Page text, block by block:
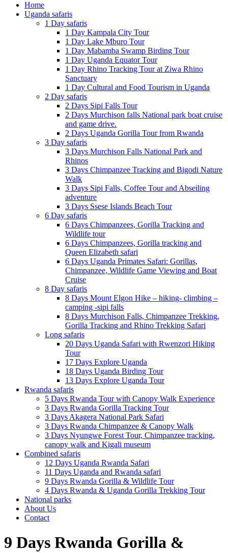
Home
Uganda safaris
1 Day safaris
1 Day Kampala City Tour
1 Day Lake Mburo Tour
1 Day Mabamba Swamp Birding Tour
1 Day Uganda Equator Tour
1 Day Rhino Tracking Tour at Ziwa Rhino
Sanctuary
1 Day Cultural and Food Tourism in Uganda
2 Day safaris
2 Days Sipi Falls Tour
2 Days Murchison falls National park boat cruise
and game drive.
2 Days Uganda Gorilla Tour from Rwanda
3 Day safaris
3 Days Murchison Falls National Park and
Rhinos
3 Days Chimpanzee Tracking and Bigodi Nature
Walk
3 Days Sipi Falls, Coffee Tour and Abseiling
adventure
3 Days Ssese Islands Beach Tour
6 Day safaris
6 Days Chimpanzees, Gorilla Tracking and
Wildlife tour
6 Days Chimpanzees, Gorilla tracking and
Queen Elizabeth safari
6 Days Uganda Primates Safari: Gorillas,
Chimpanzee, Wildlife Game Viewing and Boat
Cruise
8 Day safaris
8 Days Mount Elgon Hike – hiking- climbing –
camping -sipi falls
8 Days Murchison Falls, Chimpanzee Trekking,
Gorilla Tracking and Rhino Trekking Safari
Long safaris
20 Days Uganda Safari with Rwenzori Hiking
Tour
17 Days Explore Uganda
18 Days Uganda Birding Tour
13 Days Explore Uganda Tour
Rwanda safaris
5 Days Rwanda Tour with Canopy Walk Experience
3 Days Rwanda Gorilla Tracking Tour
3 Days Akagera National Park Safari
3 Days Rwanda Chimpanzee & Canopy Walk
3 Days Nyungwe Forest Tour, Chimpanzee tracking,
canopy walk and Kigali museum
Combined safaris
12 Days Uganda Rwanda Safari
11 Days Uganda and Rwanda safari
9 Days Rwanda Gorilla & Wildlife Tour
4 Days Rwanda & Uganda Gorilla Trekking Tour
National parks
About Us
Contact
9 Days Rwanda Gorilla &